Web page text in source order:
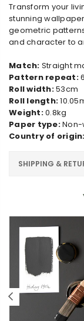
Transform your
stunning
geometric
and character to
Match: Straight
Pattern repeat:
Roll width:53cm
Roll length:
Weight:0.8kg
Paper type:Non-
Country of origin:
SHIPPING &